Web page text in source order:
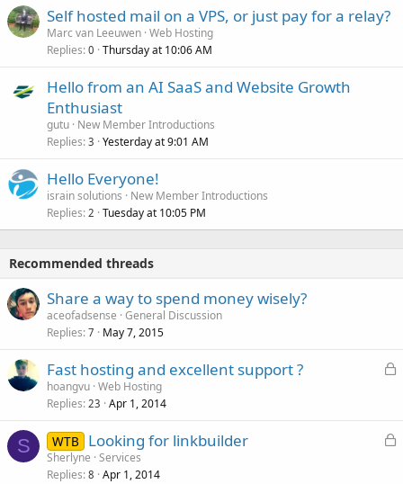
Self hosted mail on a VPS, or just pay for a relay?
Marc van Leeuwen Web Hosting
Replies 0 Thursday at 10:06 AM
Hello from an AI SaaS and Website Growth
Enthusiast
gutu New Member Introductions
Replies 3 Yesterday at 9:01 AM
Hello Everyone!
israin solutions
New Member Introductions
Replies 2 Tuesday at 10:05 PM
Recommended threads
Share a way to spend money wisely?
aceofadsense General Discussion
Replies 7 May 7, 2015
L
e
Fast hosting and excellent support ?
hoangvu Web Hosting
Replies 23 Apr 1, 2014
S
L
WTB Looking for linkbuilder
Sherlyne Services
Replies 8 Apr 1, 2014